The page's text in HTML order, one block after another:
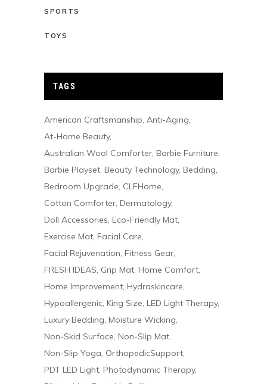
SPORTS
TOYS
TAGS
American Craftsmanship Anti-Aging
At-Home Beauty
Australian Wool Comforter Barbie Furniture
Barbie Playset Beauty Technology Bedding
Bedroom Upgrade CLFHome
Cotton Comforter Dermatology
Doll Accessories Eco-Friendly Mat
Exercise Mat Facial Care
Facial Rejuvenation Fitness Gear
FRESH IDEAS Grip Mat Home Comfort
Home Improvement Hydraskincare
Hypoallergenic King Size LED Light Therapy
Luxury Bedding Moisture Wicking
Non-Skid Surface Non-Slip Mat
Non-Slip Yoga OrthopedicSupport
PDT LED Light Photodynamic Therapy